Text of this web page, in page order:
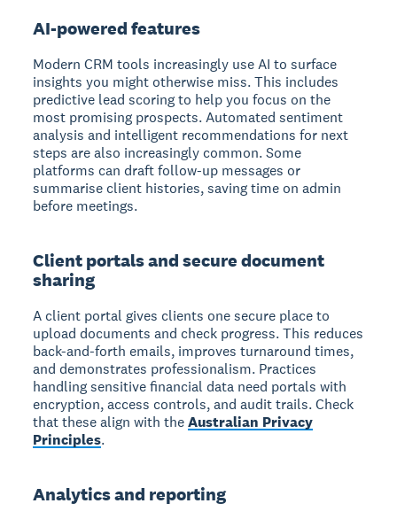
AI-powered features
Modern CRM tools increasingly use AI to surface
insights you might otherwise miss. This includes
predictive lead scoring to help you focus on the
most promising prospects. Automated sentiment
analysis and intelligent recommendations for next
steps are also increasingly common. Some
platforms can draft follow-up messages or
summarise client histories, saving time on admin
before meetings.
Client portals and secure document
sharing
A client portal gives clients one secure place to
upload documents and check progress. This reduces
back-and-forth emails, improves turnaround times,
and demonstrates professionalism. Practices
handling sensitive financial data need portals with
encryption, access controls, and audit trails. Check
that these align with theAustralian Privacy
Principles.
Analytics and reporting